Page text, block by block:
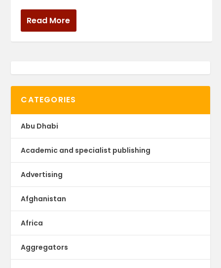
Read More
CATEGORIES
Abu Dhabi
Academic and specialist publishing
Advertising
Afghanistan
Africa
Aggregators